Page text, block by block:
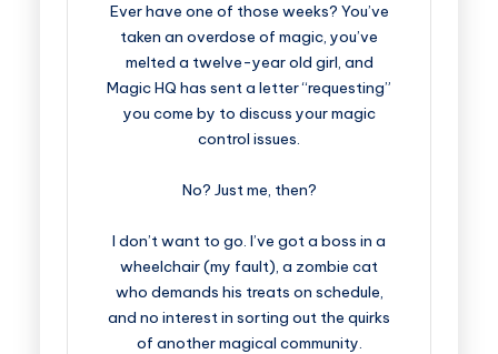
Ever have one of those weeks? You’ve
taken an overdose of magic, you’ve
melted a twelve-year old girl, and
Magic HQ has sent a letter “requesting”
you come by to discuss your magic
control issues.
No? Just me, then?
I don’t want to go. I’ve got a boss in a
wheelchair (my fault), a zombie cat
who demands his treats on schedule,
and no interest in sorting out the quirks
of another magical community.